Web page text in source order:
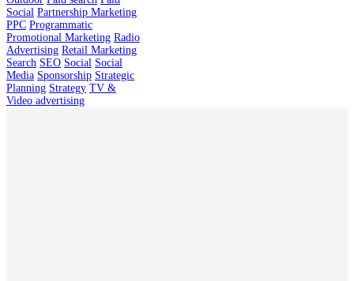
Social Partnership Marketing
PPC Programmatic
Promotional Marketing Radio
Advertising Retail Marketing
Search SEO Social Social
Media Sponsorship Strategic
Planning Strategy TV &
Video advertising